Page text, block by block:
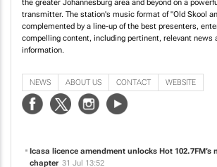
HOT 102.7FM is Joburg's newest commercial radio
the greater Johannesburg area and beyond on a
complemented by a line-up of the best presenters,
compelling content, including pertinent, relevant news
information.